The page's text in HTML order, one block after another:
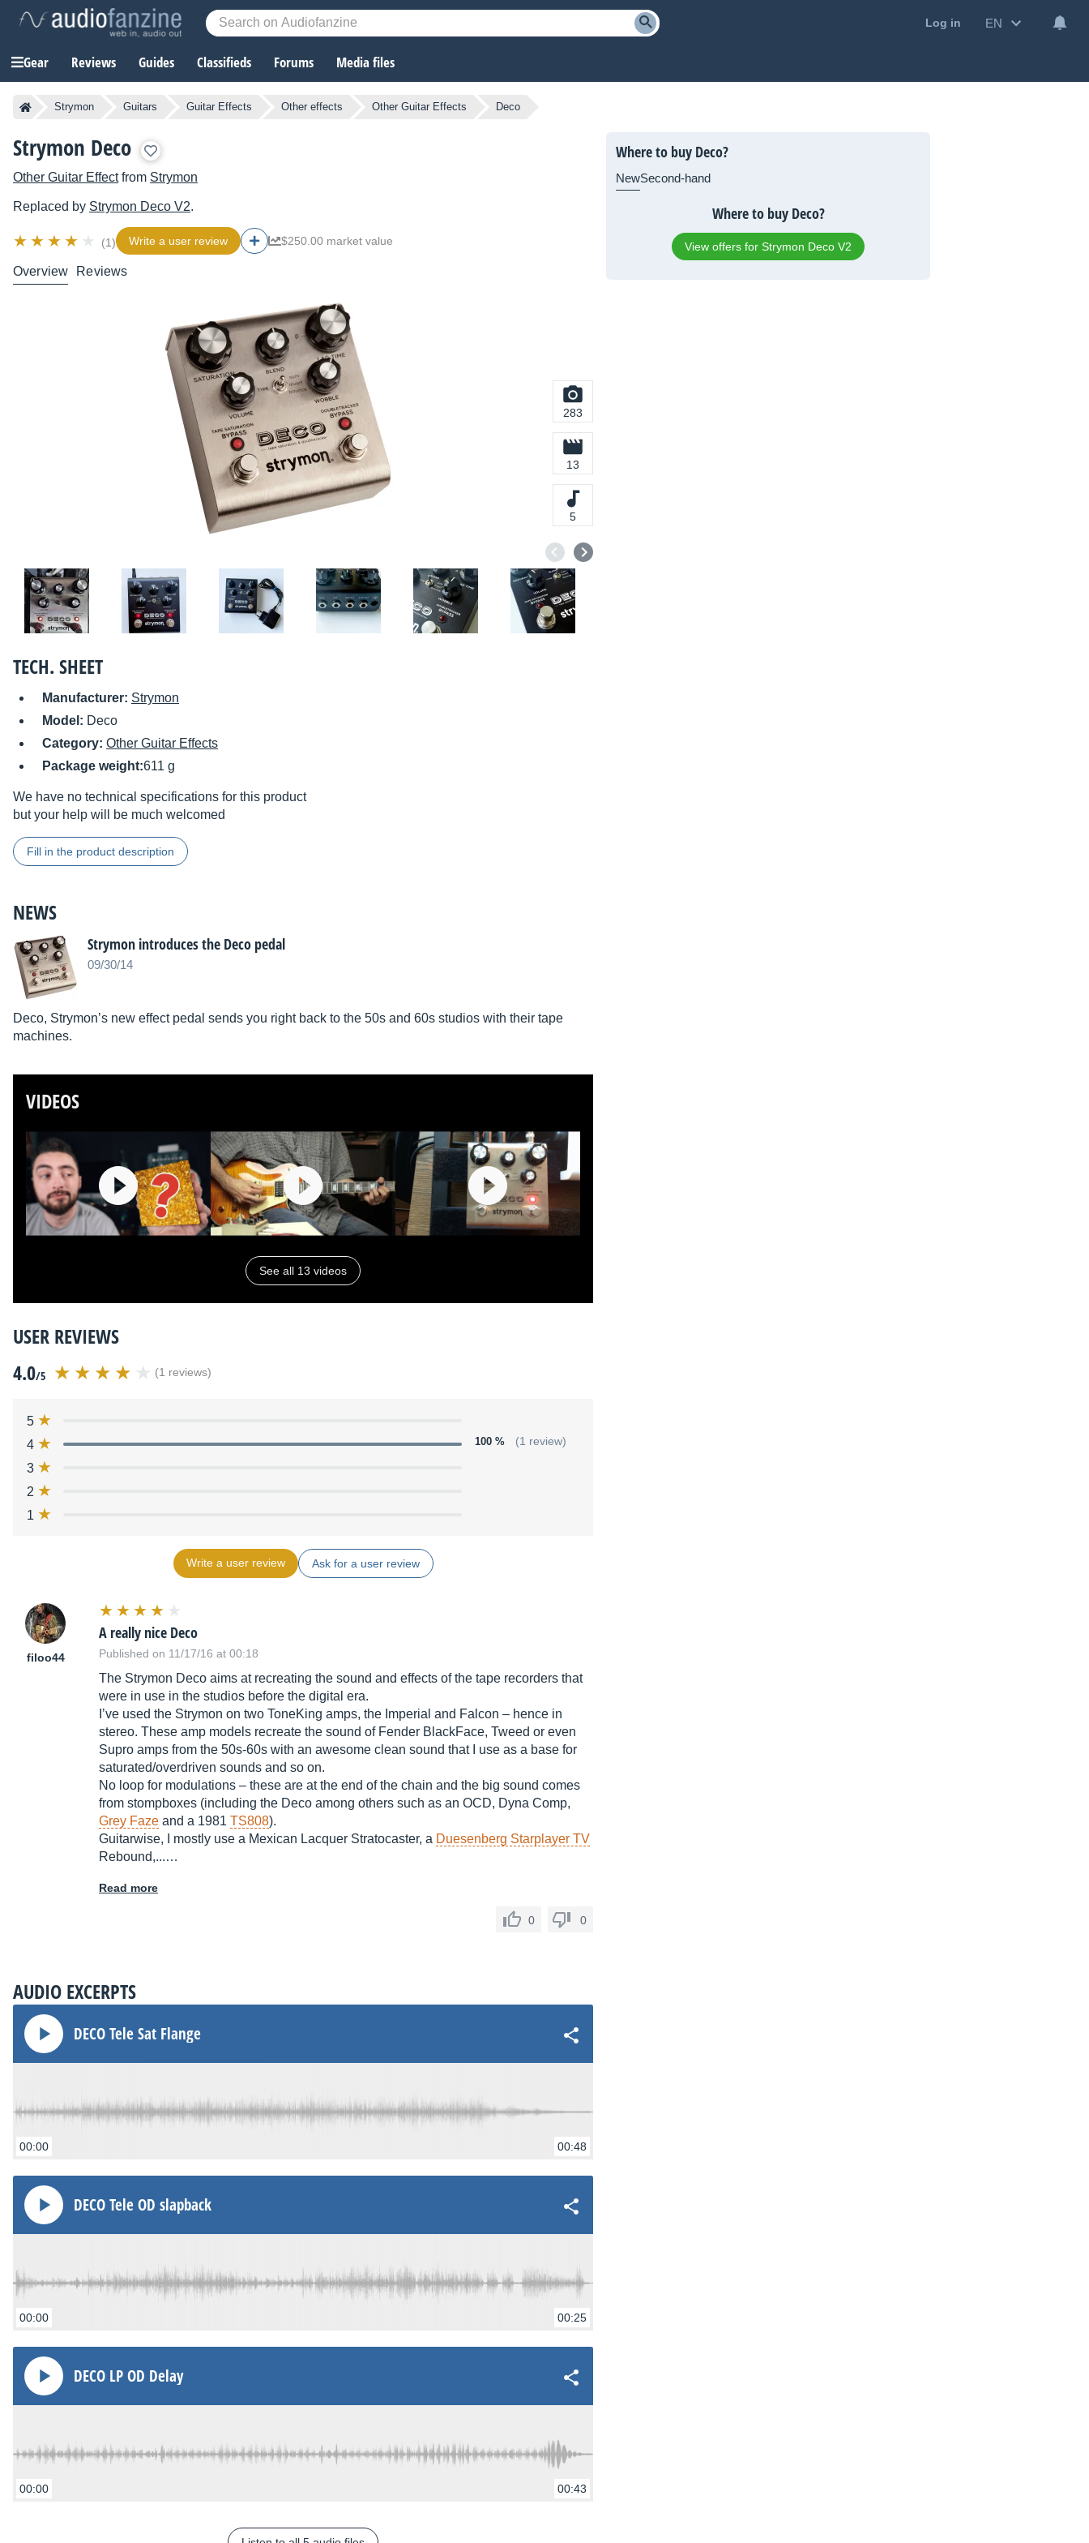
Log in EN
Gear Reviews Guides Classifieds Forums Media files
Strymon Guitars Guitar Effects Other effects Other Guitar Effects Deco
Strymon Deco
Other Guitar Effectfrom Strymon
Replaced by Strymon Deco V2.
(1) Write a user review $250.00 market value
Overview Reviews
283
13
5
TECH. SHEET
Manufacturer: Strymon
Model: Deco
Category: Other Guitar Effects
Package weight:611 g
We have no technical specifications for this product
but your help will be much welcomed
Fill in the product description
NEWS
Strymon introduces the Deco pedal
09/30/14
Deco, Strymon’s new effect pedal sends you right back to the 50s and 60s studios with their tape
machines.
VIDEOS
See all 13 videos
USER REVIEWS
4.0/5 (1 reviews)
5
4
100 % (1 review)
3
2
1
Write a user review Ask for a user review
filoo44
A really nice Deco
Published on 11/17/16 at 00:18
The Strymon Deco aims at recreating the sound and effects of the tape recorders that
were in use in the studios before the digital era.
I’ve used the Strymon on two ToneKing amps, the Imperial and Falcon – hence in
stereo. These amp models recreate the sound of Fender BlackFace, Tweed or even
Supro amps from the 50s-60s with an awesome clean sound that I use as a base for
saturated/overdriven sounds and so on.
No loop for modulations – these are at the end of the chain and the big sound comes
from stompboxes (including the Deco among others such as an OCD, Dyna Comp,
Grey Faze and a 1981 TS808).
Guitarwise, I mostly use a Mexican Lacquer Stratocaster, a Duesenberg Starplayer TV
Rebound,...…
Read more
0 0
AUDIO EXCERPTS
DECO Tele Sat Flange
00:00 00:48
DECO Tele OD slapback
00:00 00:25
DECO LP OD Delay
00:00 00:43
Where to buy Deco?
NewSecond-hand
Where to buy Deco?
View offers for Strymon Deco V2